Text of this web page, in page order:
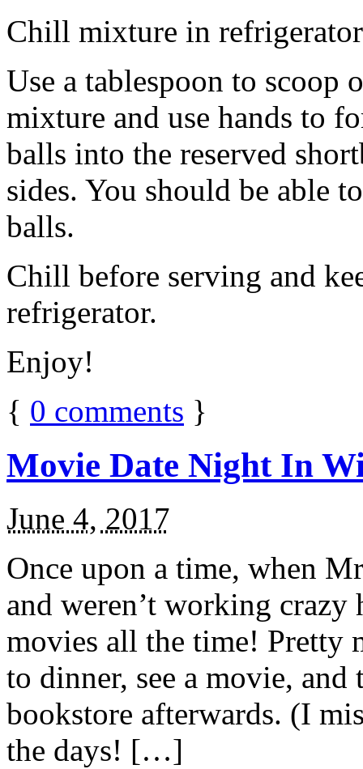
Chill mixture in
Use a tablespoon to scoop
mixture and use hands to
balls into the reserved
sides. You should be able
balls.
Chill before serving and
refrigerator.
Enjoy!
{ 0 comments }
Movie Date Night In
June 4, 2017
Once upon a time, when
and weren’t working
movies all the time! Pretty
to dinner, see a movie,
bookstore afterwards. (I
the days! […]